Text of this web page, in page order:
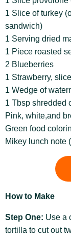
1 Slice of turkey
sandwich)
1 Serving dried
1 Piece roasted
2 Blueberries
1 Strawberry,
1 Wedge of
1 Tbsp shredded
Pink, white,and
Green food
Mikey lunch note
How to Make
Step One: Use a
tortilla to cut out